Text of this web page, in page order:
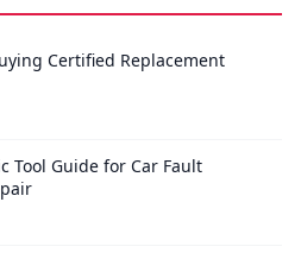
Certified Replacement
Tool Guide for Car Fault